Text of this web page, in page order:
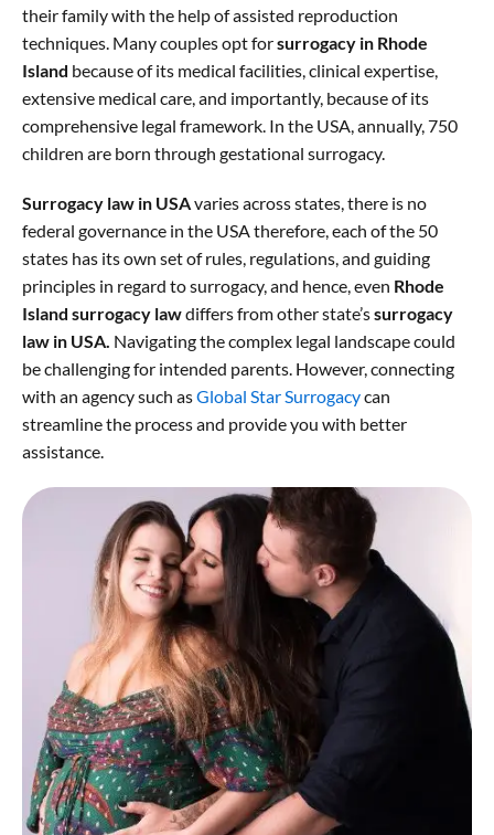
their family with the help of assisted reproduction
techniques. Many couples opt forsurrogacy in Rhode
Island because of its medical facilities, clinical expertise,
extensive medical care, and importantly, because of its
comprehensive legal framework. In the USA, annually, 750
children are born through gestational surrogacy.
Surrogacy law in USAvaries across states, there is no
federal governance in the USA therefore, each of the 50
states has its own set of rules, regulations, and guiding
principles in regard to surrogacy, and hence, even Rhode
Island surrogacy lawdiffers from other state’ssurrogacy
law in USA. Navigating the complex legal landscape could
be challenging for intended parents. However, connecting
with an agency such asGlobal Star Surrogacycan
streamline the process and provide you with better
assistance.